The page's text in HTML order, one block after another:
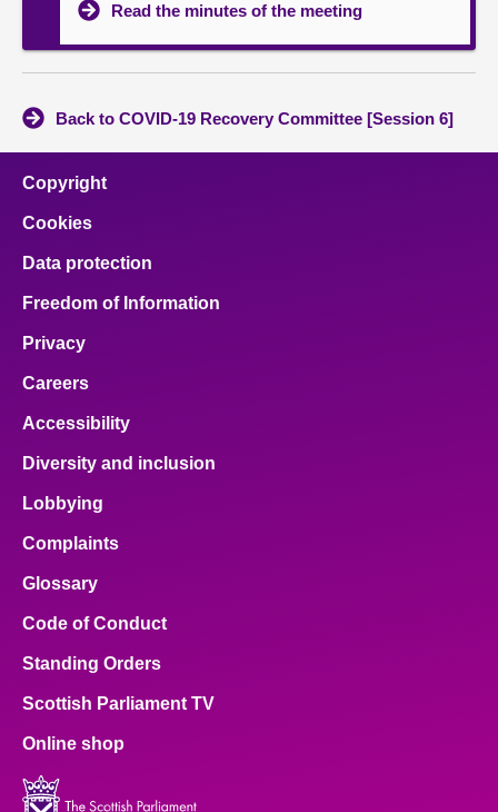
Read the minutes of the meeting
Back to COVID-19 Recovery Committee [Session 6]
Copyright
Cookies
Data protection
Freedom of Information
Privacy
Careers
Accessibility
Diversity and inclusion
Lobbying
Complaints
Glossary
Code of Conduct
Standing Orders
Scottish Parliament TV
Online shop